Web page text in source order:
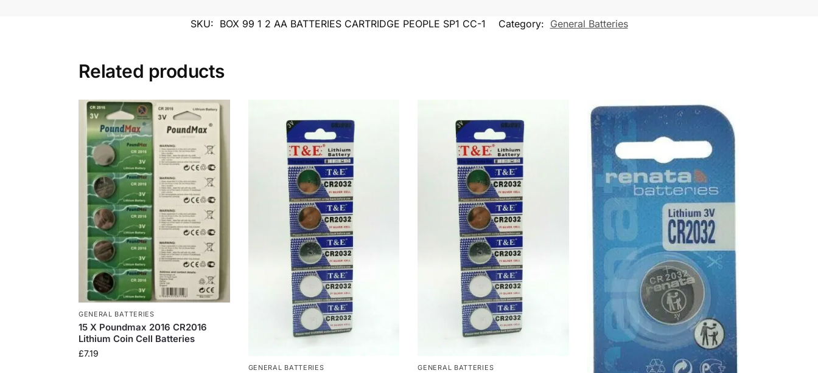
SKU: BOX 99 1 2 AA BATTERIES CARTRIDGE PEOPLE SP1 CC-1 Category: General Batteries
Related products
GENERAL BATTERIES
15 X Poundmax 2016 CR2016
Lithium Coin Cell Batteries
£7.19
GENERAL BATTERIES GENERAL BATTERIES